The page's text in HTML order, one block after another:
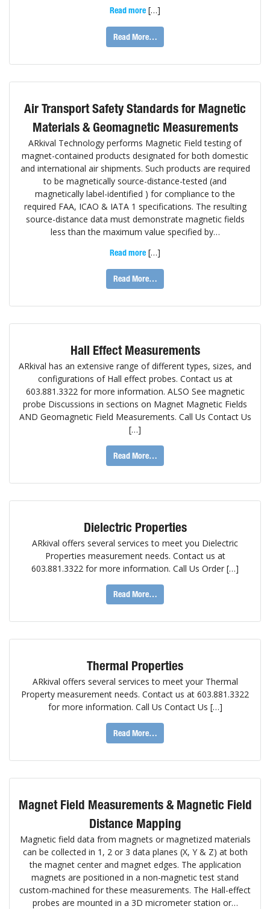
Read more […]
Read More…
Air Transport Safety Standards for Magnetic
Materials & Geomagnetic Measurements
ARkival Technology performs Magnetic Field testing of
magnet-contained products designated for both domestic
and international air shipments. Such products are required
to be magnetically source-distance-tested (and
magnetically label-identified ) for compliance to the
required FAA, ICAO & IATA 1 specifications. The resulting
source-distance data must demonstrate magnetic fields
less than the maximum value specified by…
Read more […]
Read More…
Hall Effect Measurements
ARkival has an extensive range of different types, sizes, and
configurations of Hall effect probes. Contact us at
603.881.3322 for more information. ALSO See magnetic
probe Discussions in sections on Magnet Magnetic Fields
AND Geomagnetic Field Measurements. Call Us Contact Us
[…]
Read More…
Dielectric Properties
ARkival offers several services to meet you Dielectric
Properties measurement needs. Contact us at
603.881.3322 for more information. Call Us Order […]
Read More…
Thermal Properties
ARkival offers several services to meet your Thermal
Property measurement needs. Contact us at 603.881.3322
for more information. Call Us Contact Us […]
Read More…
Magnet Field Measurements & Magnetic Field
Distance Mapping
Magnetic field data from magnets or magnetized materials
can be collected in 1, 2 or 3 data planes (X, Y & Z) at both
the magnet center and magnet edges. The application
magnets are positioned in a non-magnetic test stand
custom-machined for these measurements. The Hall-effect
probes are mounted in a 3D micrometer station or…